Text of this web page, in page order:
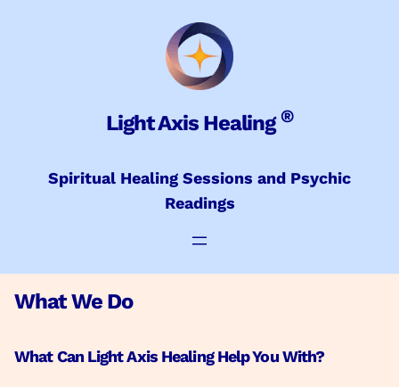
Light Axis Healing®
Spiritual Healing Sessions and Psychic
Readings
What We Do
What Can Light Axis Healing Help You With?